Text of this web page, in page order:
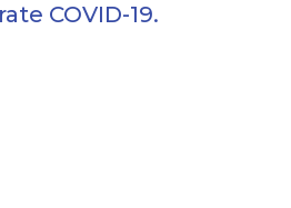
COVID-19.